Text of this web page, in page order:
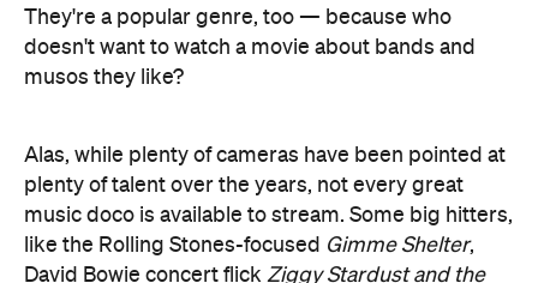
They're a popular genre, too — because who
doesn't want to watch a movie about bands and
musos they like?
Alas, while plenty of cameras have been pointed at
plenty of talent over the years, not every great
music doco is available to stream. Some big hitters,
like the Rolling Stones-focused Gimme Shelter,
David Bowie concert flick Ziggy Stardust and the